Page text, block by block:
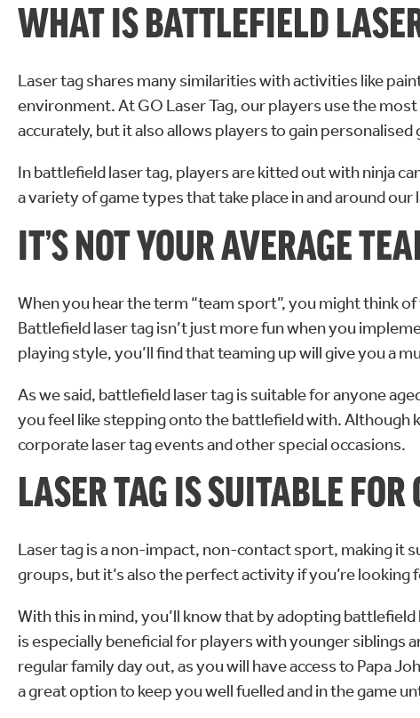
WHAT IS BATTLEFIELD
Laser tag shares many similarities with activities like
environment. At GO Laser Tag, our players use the
accurately, but it also allows players to gain
In battlefield laser tag, players are kitted out with ninja
a variety of game types that take place in and around
IT’S NOT YOUR AVERAGE
When you hear the term “team sport”, you might think
Battlefield laser tag isn’t just more fun when you
playing style, you’ll find that teaming up will give you a
As we said, battlefield laser tag is suitable for anyone
you feel like stepping onto the battlefield with. Although
corporate laser tag events and other special occasions.
LASER TAG IS SUITABLE
Laser tag is a non-impact, non-contact sport, making it
groups, but it’s also the perfect activity if you’re
With this in mind, you’ll know that by adopting
is especially beneficial for players with younger siblings
regular family day out, as you will have access to Papa
a great option to keep you well fuelled and in the game